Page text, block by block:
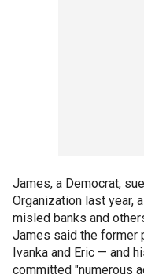
James, a Democrat,
Organization last year,
misled banks and
James said the former
Ivanka and Eric — and
committed "numerous